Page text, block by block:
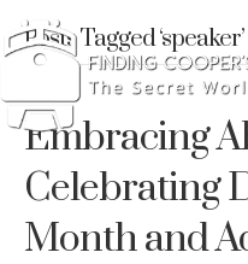
Posts Tagged ‘speaker’
Embracing
Celebrating
Month and